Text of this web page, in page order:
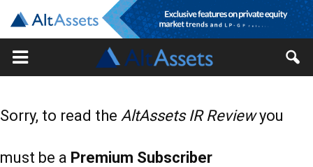
Sorry, to read the AltAssets IR Reviewyou
must be a Premium Subscriber